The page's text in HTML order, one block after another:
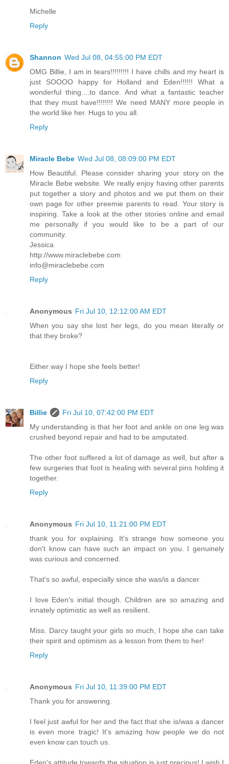
Michelle
Reply
Shannon Wed Jul 08, 04:55:00 PM EDT
OMG Billie, I am in tears!!!!!!!!! I have chills and my heart is
just SOOOO happy for Holland and Eden!!!!!! What a
wonderful thing....to dance. And what a fantastic teacher
that they must have!!!!!!!! We need MANY more people in
the world like her. Hugs to you all.
Reply
Miracle Bebe Wed Jul 08, 08:09:00 PM EDT
How Beautiful. Please consider sharing your story on the
Miracle Bebe website. We really enjoy having other parents
put together a story and photos and we put them on their
own page for other preemie parents to read. Your story is
inspiring. Take a look at the other stories online and email
me personally if you would like to be a part of our
community.
Jessica
http://www.miraclebebe.com
info@miraclebebe.com
Reply
Anonymous Fri Jul 10, 12:12:00 AM EDT
When you say she lost her legs, do you mean literally or
that they broke?
Either way I hope she feels better!
Reply
Billie
Fri Jul 10, 07:42:00 PM EDT
My understanding is that her foot and ankle on one leg was
crushed beyond repair and had to be amputated.
The other foot suffered a lot of damage as well, but after a
few surgeries that foot is healing with several pins holding it
together.
Reply
Anonymous Fri Jul 10, 11:21:00 PM EDT
thank you for explaining. It's strange how someone you
don't know can have such an impact on you. I genuinely
was curious and concerned.
That's so awful, especially since she was/is a dancer.
I love Eden's initial though. Children are so amazing and
innately optimistic as well as resilient.
Miss. Darcy taught your girls so much, I hope she can take
their spirit and optimism as a lesson from them to her!
Reply
Anonymous Fri Jul 10, 11:39:00 PM EDT
Thank you for answering.
I feel just awful for her and the fact that she is/was a dancer
is even more tragic! It's amazing how people we do not
even know can touch us.
Eden's attitude towards the situation is just precious! I wish I